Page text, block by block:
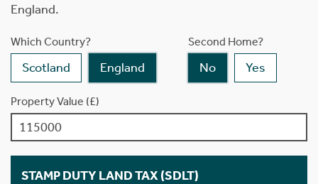
England.
Which Country?
Scotland England
Second Home?
No Yes
Property Value (£)
STAMP DUTY LAND TAX (SDLT)